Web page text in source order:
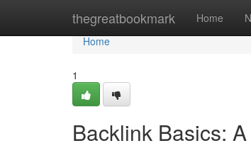
thegreatbookmark Home
Home
Home
1
Backlink Basics: